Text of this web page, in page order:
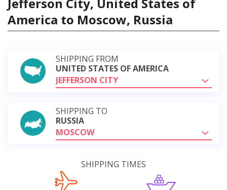
America to Moscow, Russia
SHIPPING FROM
UNITED STATES OF AMERICA
JEFFERSON CITY
SHIPPING TO
RUSSIA
MOSCOW
SHIPPING TIMES